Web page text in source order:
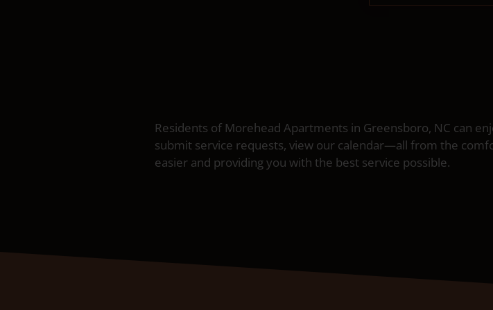
Residents of Morehead Apartments in Greensboro, NC can
submit service requests, view our calendar—all from the
easier and providing you with the best service possible.